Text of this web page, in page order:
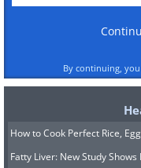
By continuing,
How to Cook Perfect Rice,
Fatty Liver: New Study